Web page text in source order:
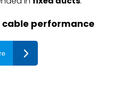
F cable performance